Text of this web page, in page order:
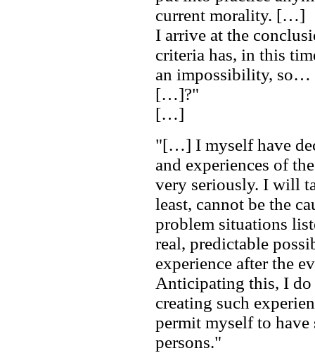
current morality. […]
I arrive at the
criteria has, in this
an impossibility, so…
[…]?"
[…]
"[…] I myself have
and experiences of
very seriously. I will
least, cannot be the
problem situations
real, predictable
experience after the
Anticipating this, I
creating such
permit myself to
persons."